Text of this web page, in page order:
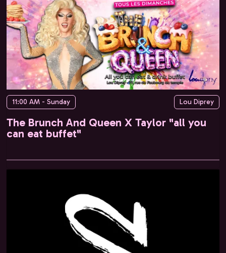
11:00 AM - Sunday Lou Diprey
The Brunch And Queen X Taylor "all you
can eat buffet"